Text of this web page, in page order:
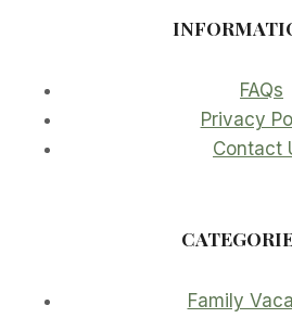
FAQs
Privacy
Contact
Family